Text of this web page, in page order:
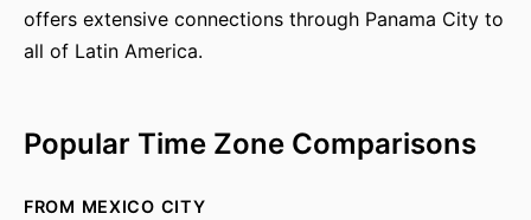
offers extensive connections through Panama City to
all of Latin America.
Popular Time Zone Comparisons
FROM MEXICO CITY